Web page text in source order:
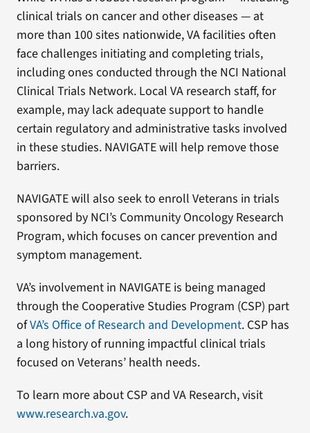
clinical trials on cancer and other diseases — at
more than 100 sites nationwide, VA facilities often
face challenges initiating and completing trials,
including ones conducted through the NCI National
Clinical Trials Network. Local VA research staff, for
example, may lack adequate support to handle
certain regulatory and administrative tasks involved
in these studies. NAVIGATE will help remove those
barriers.
NAVIGATE will also seek to enroll Veterans in trials
sponsored by NCI’s Community Oncology Research
Program, which focuses on cancer prevention and
symptom management.
VA’s involvement in NAVIGATE is being managed
through the Cooperative Studies Program (CSP) part
ofVA’s Office of Research and Development. CSP has
a long history of running impactful clinical trials
focused on Veterans’ health needs.
To learn more about CSP and VA Research, visit
www.research.va.gov.